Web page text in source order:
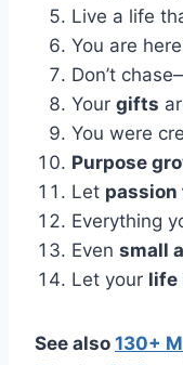
Live a life
You are
Don’t
Your gifts
You were
Purpose
Let passion
Everything
Even small
Let your life
See also 130+